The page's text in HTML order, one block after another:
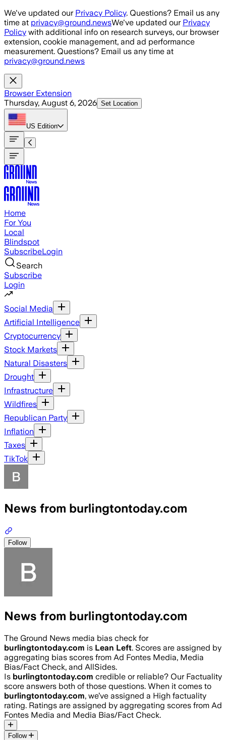
Skip to main content
We've updated our Privacy Policy. Questions? Email us any
time at privacy@ground.newsWe've updated our Privacy
Policy with additional info on research surveys, our browser
extension, cookie management, and ad performance
measurement. Questions? Email us any time at
privacy@ground.news
Browser Extension
Thursday, August 6, 2026 Set Location
US Edition
Home
For You
Local
Blindspot
SubscribeLogin
Search
Subscribe
Login
Social Media
Artificial Intelligence
Cryptocurrency
Stock Markets
Natural Disasters
Drought
Infrastructure
Wildfires
Republican Party
Inflation
Taxes
TikTok
News from burlingtontoday.com
Follow
News from burlingtontoday.com
The Ground News media bias check for
burlingtontoday.com is Lean Left. Scores are assigned by
aggregating bias scores from Ad Fontes Media, Media
Bias/Fact Check, and AllSides.
Is burlingtontoday.com credible or reliable? Our Factuality
score answers both of those questions. When it comes to
burlingtontoday.com, we’ve assigned a High factuality
rating. Ratings are assigned by aggregating scores from Ad
Fontes Media and Media Bias/Fact Check.
Follow